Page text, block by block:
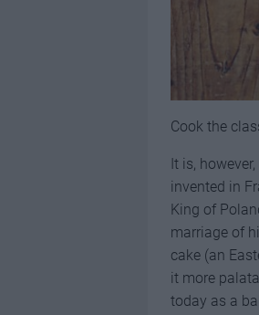
Cook the
It is,
invented in
King of
marriage of
cake (an
it more
today as a